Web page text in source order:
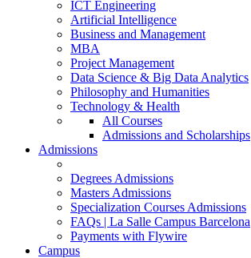
ICT Engineering
Artificial Intelligence
Business and Management
MBA
Project Management
Data Science & Big Data Analytics
Philosophy and Humanities
Technology & Health
All Courses
Admissions and Scholarships
Admissions
Degrees Admissions
Masters Admissions
Specialization Courses Admissions
FAQs | La Salle Campus Barcelona
Payments with Flywire
Campus